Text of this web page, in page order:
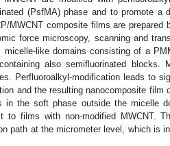
(PsfMA) phase and to promote a
MWCNT composite films are prepared
force microscopy, scanning and
like domains consisting of a
also semifluorinated blocks.
Perfluoroalkyl-modification leads to
and the resulting nanocomposite film
in the soft phase outside the micelle
films with non-modified MWCNT.
path at the micrometer level, which is